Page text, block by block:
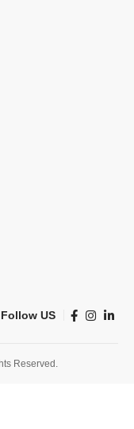
Follow US
Reserved.